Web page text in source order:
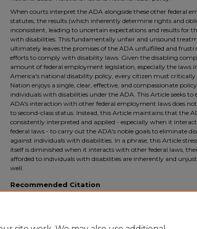
When courts interpret the ADA alongside these other federal
statutes, the results (which inherently determine rights and
inconsistent, leading to uncertain expectations and results for
with disabilities. This fundamentally unfair and unsound
ultimately leaves the promises of the ADA unfulfilled and
efforts to comply with disability laws. Given the disabling
amount of federal employment legislation, especially the laws
America's national disability policy, every citizen must
Nation enjoys a single, clear, effective, and compassionate
individuals with disabilities under the ADA. This Article seeks to
ADA's interaction with other federal employment laws does
to second-class status. Instead, this Article maintains that the
consistently interpreted and applied - especially when it
federal laws - to carry out the ADA's noble goals to eliminate
against individuals with disabilities. In a phrase, this Article
itself is diminished when it interacts with other federal laws,
afforded to individuals with disabilities are inherently and
well.
Recommended Citation